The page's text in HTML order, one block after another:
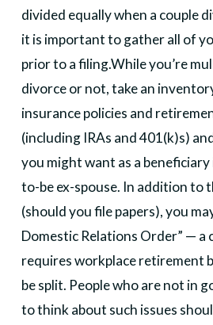
divided equally when a couple
it is important to gather all of
prior to a filing.While you’re
divorce or not, take an
insurance policies and
(including IRAs and 401(k)s)
you might want as a
to-be ex-spouse. In addition to
(should you file papers), you
Domestic Relations Order” —
requires workplace retirement
be split. People who are not in
to think about such issues